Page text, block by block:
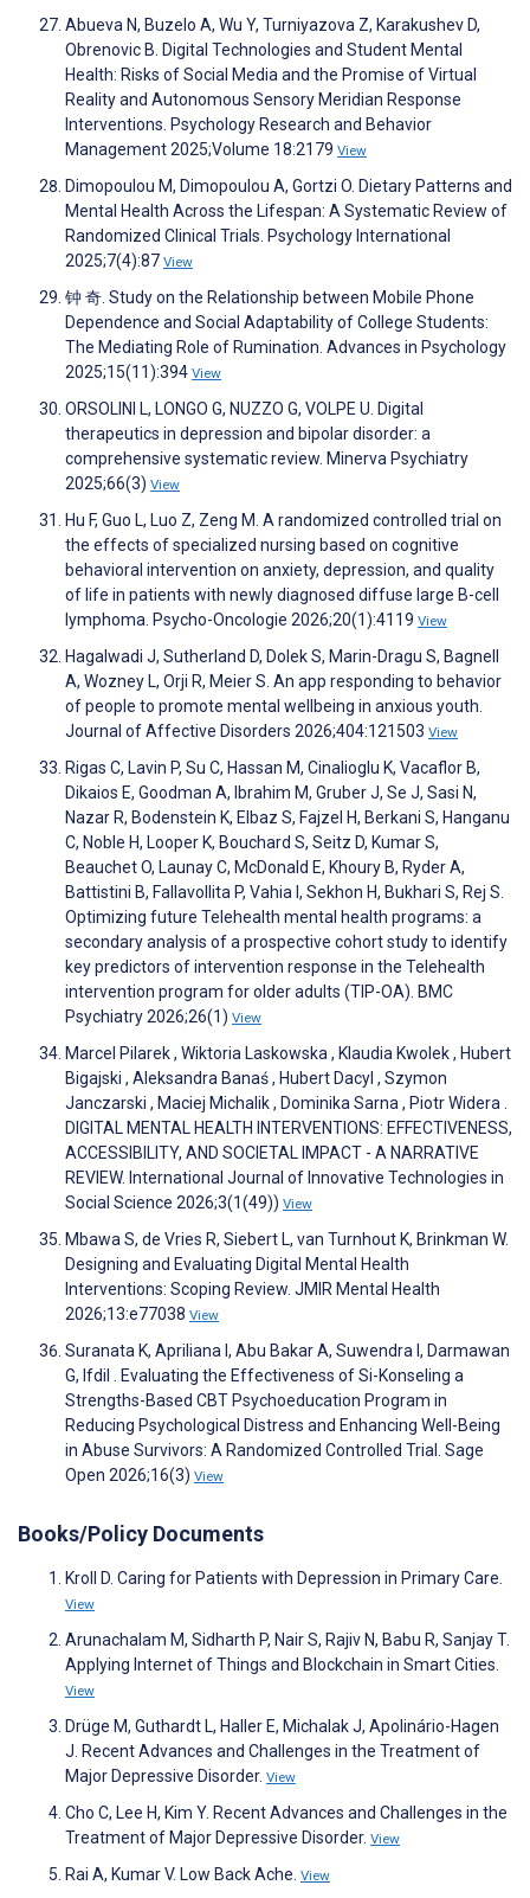
Abueva N, Buzelo A, Wu Y, Turniyazova Z, Karakushev D,
Obrenovic B. Digital Technologies and Student Mental
Health: Risks of Social Media and the Promise of Virtual
Reality and Autonomous Sensory Meridian Response
Interventions. Psychology Research and Behavior
Management 2025;Volume 18:2179 View
Dimopoulou M, Dimopoulou A, Gortzi O. Dietary Patterns and
Mental Health Across the Lifespan: A Systematic Review of
Randomized Clinical Trials. Psychology International
2025;7(4):87 View
钟 奇. Study on the Relationship between Mobile Phone
Dependence and Social Adaptability of College Students:
The Mediating Role of Rumination. Advances in Psychology
2025;15(11):394 View
ORSOLINI L, LONGO G, NUZZO G, VOLPE U. Digital
therapeutics in depression and bipolar disorder: a
comprehensive systematic review. Minerva Psychiatry
2025;66(3) View
Hu F, Guo L, Luo Z, Zeng M. A randomized controlled trial on
the effects of specialized nursing based on cognitive
behavioral intervention on anxiety, depression, and quality
of life in patients with newly diagnosed diffuse large B-cell
lymphoma. Psycho-Oncologie 2026;20(1):4119 View
Hagalwadi J, Sutherland D, Dolek S, Marin-Dragu S, Bagnell
A, Wozney L, Orji R, Meier S. An app responding to behavior
of people to promote mental wellbeing in anxious youth.
Journal of Affective Disorders 2026;404:121503 View
Rigas C, Lavin P, Su C, Hassan M, Cinalioglu K, Vacaflor B,
Dikaios E, Goodman A, Ibrahim M, Gruber J, Se J, Sasi N,
Nazar R, Bodenstein K, Elbaz S, Fajzel H, Berkani S, Hanganu
C, Noble H, Looper K, Bouchard S, Seitz D, Kumar S,
Beauchet O, Launay C, McDonald E, Khoury B, Ryder A,
Battistini B, Fallavollita P, Vahia I, Sekhon H, Bukhari S, Rej S.
Optimizing future Telehealth mental health programs: a
secondary analysis of a prospective cohort study to identify
key predictors of intervention response in the Telehealth
intervention program for older adults (TIP-OA). BMC
Psychiatry 2026;26(1) View
Marcel Pilarek , Wiktoria Laskowska , Klaudia Kwolek , Hubert
Bigajski , Aleksandra Banaś , Hubert Dacyl , Szymon
Janczarski , Maciej Michalik , Dominika Sarna , Piotr Widera .
DIGITAL MENTAL HEALTH INTERVENTIONS: EFFECTIVENESS,
ACCESSIBILITY, AND SOCIETAL IMPACT - A NARRATIVE
REVIEW. International Journal of Innovative Technologies in
Social Science 2026;3(1(49)) View
Mbawa S, de Vries R, Siebert L, van Turnhout K, Brinkman W.
Designing and Evaluating Digital Mental Health
Interventions: Scoping Review. JMIR Mental Health
2026;13:e77038 View
Suranata K, Apriliana I, Abu Bakar A, Suwendra I, Darmawan
G, Ifdil . Evaluating the Effectiveness of Si-Konseling a
Strengths-Based CBT Psychoeducation Program in
Reducing Psychological Distress and Enhancing Well-Being
in Abuse Survivors: A Randomized Controlled Trial. Sage
Open 2026;16(3) View
Books/Policy Documents
Kroll D. Caring for Patients with Depression in Primary Care.
View
Arunachalam M, Sidharth P, Nair S, Rajiv N, Babu R, Sanjay T.
Applying Internet of Things and Blockchain in Smart Cities.
View
Drüge M, Guthardt L, Haller E, Michalak J, Apolinário-Hagen
J. Recent Advances and Challenges in the Treatment of
Major Depressive Disorder. View
Cho C, Lee H, Kim Y. Recent Advances and Challenges in the
Treatment of Major Depressive Disorder. View
Rai A, Kumar V. Low Back Ache. View